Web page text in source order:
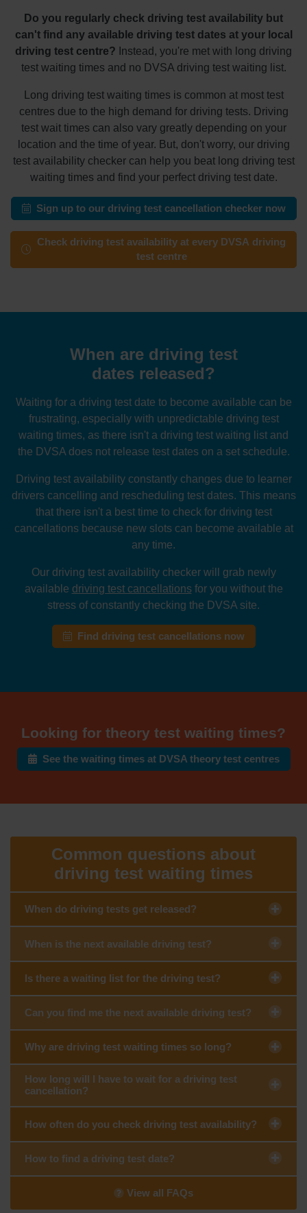
Do you regularly check driving test availability but
can't find any available driving test dates at your local
driving test centre? Instead, you're met with long driving
test waiting times and no DVSA driving test waiting list.
Long driving test waiting times is common at most test
centres due to the high demand for driving tests. Driving
test wait times can also vary greatly depending on your
location and the time of year. But, don't worry, our driving
test availability checker can help you beat long driving test
waiting times and find your perfect driving test date.
Sign up to our driving test cancellation checker now
Check driving test availability at every DVSA driving
test centre
When are driving test
dates released?
Waiting for a driving test date to become available can be
frustrating, especially with unpredictable driving test
waiting times, as there isn't a driving test waiting list and
the DVSA does not release test dates on a set schedule.
Driving test availability constantly changes due to learner
drivers cancelling and rescheduling test dates. This means
that there isn't a best time to check for driving test
cancellations because new slots can become available at
any time.
Our driving test availability checker will grab newly
available driving test cancellationsfor you without the
stress of constantly checking the DVSA site.
Find driving test cancellations now
Looking for theory test waiting times?
See the waiting times at DVSA theory test centres
Common questions about
driving test waiting times
When do driving tests get released?
When is the next available driving test?
Is there a waiting list for the driving test?
Can you find me the next available driving test?
Why are driving test waiting times so long?
How long will I have to wait for a driving test
cancellation?
How often do you check driving test availability?
How to find a driving test date?
View all FAQs